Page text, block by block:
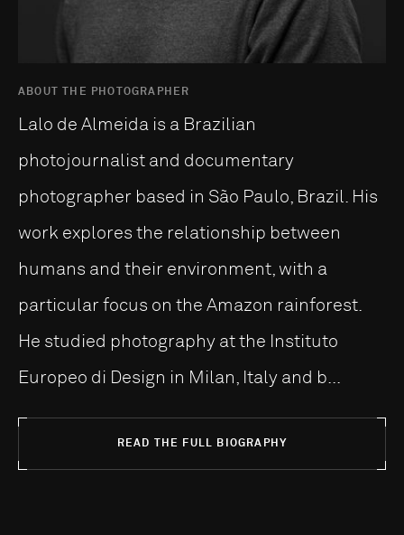
ABOUT THE PHOTOGRAPHER
Lalo de Almeida is a Brazilian
photojournalist and documentary
photographer based in São Paulo, Brazil. His
work explores the relationship between
humans and their environment, with a
particular focus on the Amazon rainforest.
He studied photography at the Instituto
Europeo di Design in Milan, Italy and b...
READ THE FULL BIOGRAPHY